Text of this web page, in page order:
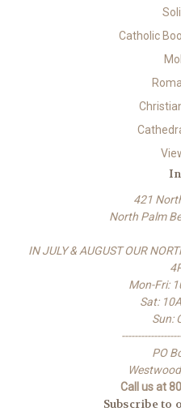
Catholic
421
North Palm
IN JULY & AUGUST OUR
Mon-Fri:
Sat:
Sun:
PO
Call us at
Subscribe to